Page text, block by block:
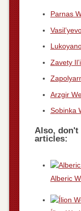
Parnas
Zavety
Arzgir
Sobinka
Also,
articles:
Alberic